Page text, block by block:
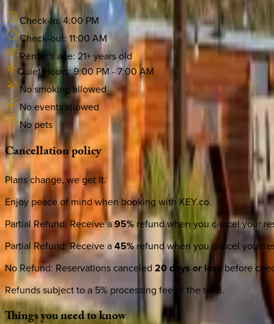
Check-in:4:00 PM
Check-out:11:00 AM
Renter's age:21+ years old
Quiet Hours:9:00 PM - 7:00 AM
No smoking allowed
No events allowed
No pets
Cancellationpolicy
Plans change, we get it.
Enjoy peace of mind when booking with KEY.co.
Partial Refund: Receive a95% refund when you cancel your
Partial Refund: Receive a 45%refund when you cancel your
No Refund: Reservations canceled 20 days or lessbefore
Refunds subject to a 5% processing fee of the total.
Thingsyouneedtoknow